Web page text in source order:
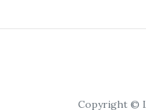
Copyright ©